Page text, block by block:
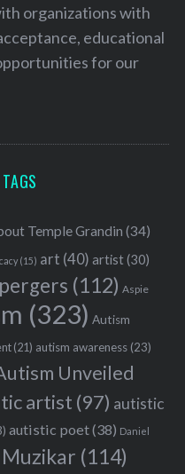
organizations with
educational
for our
Temple Grandin (34)
(15) art (40) artist(30)
(112) Aspie
(323) Autism
(21) autism awareness(23)
Unveiled
artist (97) autistic
autistic poet(38) Daniel
(114)